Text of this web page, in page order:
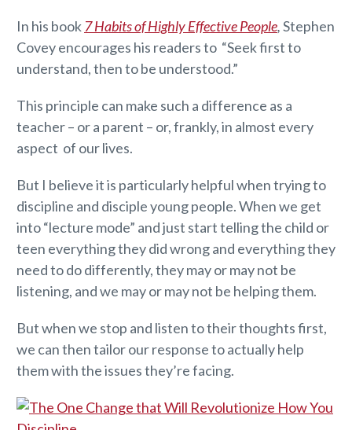
In his book 7 Habits of Highly Effective People,Stephen
Covey encourages his readers to “Seek first to
understand, then to be understood.”
This principle can make such a difference as a
teacher – or a parent – or, frankly, in almost every
aspect of our lives.
But I believe it is particularly helpful when trying to
discipline and disciple young people. When we get
into “lecture mode” and just start telling the child or
teen everything they did wrong and everything they
need to do differently, they may or may not be
listening, and we may or may not be helping them.
But when we stop and listen to their thoughts first,
we can then tailor our response to actually help
them with the issues they’re facing.